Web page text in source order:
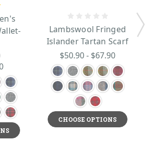
Lambswool Fringed
Islander Tartan Scarf
$50.90 - $67.90
CHOOSE OPTIONS